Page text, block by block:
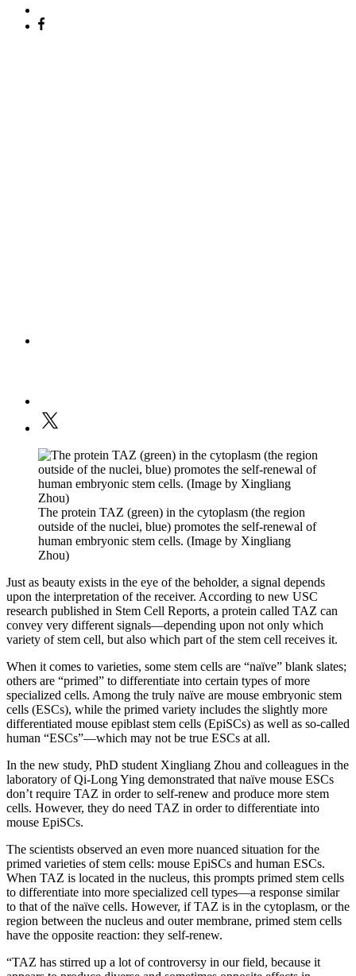
The protein TAZ (green) in the cytoplasm (the region
outside of the nuclei, blue) promotes the self-renewal of
human embryonic stem cells. (Image by Xingliang
Zhou)
Just as beauty exists in the eye of the beholder, a signal depends
upon the interpretation of the receiver. According to new USC
research published in Stem Cell Reports, a protein called TAZ can
convey very different signals—depending upon not only which
variety of stem cell, but also which part of the stem cell receives it.
When it comes to varieties, some stem cells are “naïve” blank slates;
others are “primed” to differentiate into certain types of more
specialized cells. Among the truly naïve are mouse embryonic stem
cells (ESCs), while the primed variety includes the slightly more
differentiated mouse epiblast stem cells (EpiSCs) as well as so-called
human “ESCs”—which may not be true ESCs at all.
In the new study, PhD student Xingliang Zhou and colleagues in the
laboratory of Qi-Long Ying demonstrated that naïve mouse ESCs
don’t require TAZ in order to self-renew and produce more stem
cells. However, they do need TAZ in order to differentiate into
mouse EpiSCs.
The scientists observed an even more nuanced situation for the
primed varieties of stem cells: mouse EpiSCs and human ESCs.
When TAZ is located in the nucleus, this prompts primed stem cells
to differentiate into more specialized cell types—a response similar
to that of the naïve cells. However, if TAZ is in the cytoplasm, or the
region between the nucleus and outer membrane, primed stem cells
have the opposite reaction: they self-renew.
“TAZ has stirred up a lot of controversy in our field, because it